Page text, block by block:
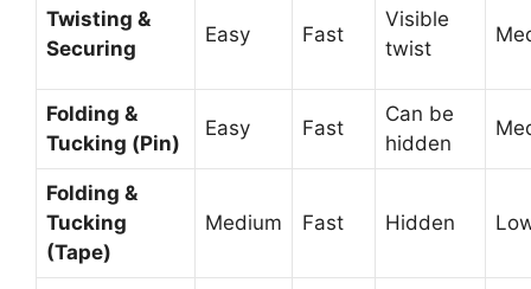
Twisting &
Securing
Easy Fast
Visible
twist
Folding &
Tucking (Pin)
Easy Fast
Can be
hidden
Folding &
Tucking
(Tape)
Medium Fast Hidden